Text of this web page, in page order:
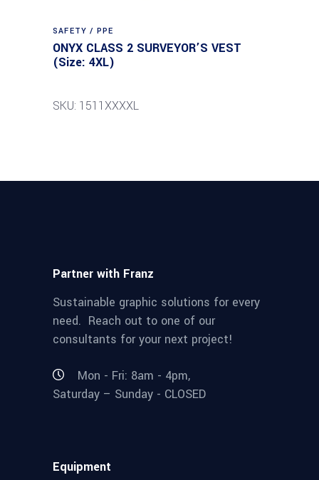
SAFETY / PPE
ONYX CLASS 2 SURVEYOR’S VEST
(Size: 4XL)
SKU: 1511XXXXL
Partner with Franz
Sustainable graphic solutions for every
need. Reach out to one of our
consultants for your next project!
Mon - Fri: 8am - 4pm,
Saturday – Sunday - CLOSED
Equipment